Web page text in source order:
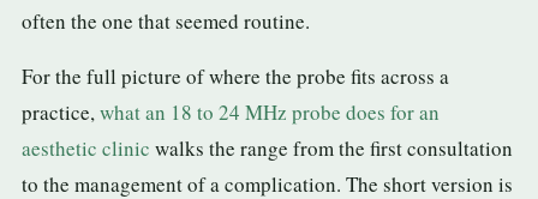
often the one that seemed routine.
For the full picture of where the probe fits across a
practice,what an 18 to 24 MHz probe does for an
aesthetic clinic walks the range from the first consultation
to the management of a complication. The short version is